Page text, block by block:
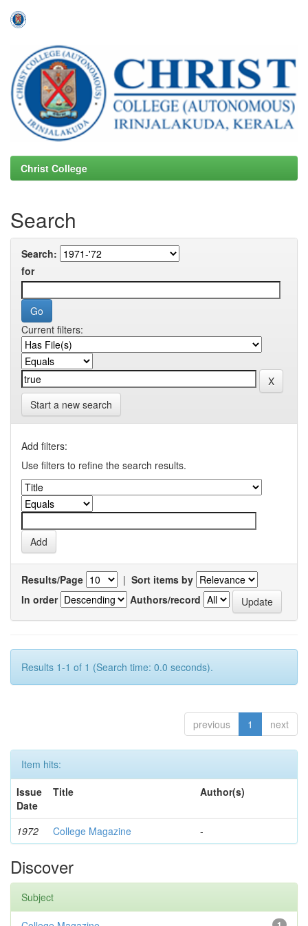
navigation
Christ College
Search
Search:
for
Current filters:
Start a new search
Add filters:
Use filters to refine the search results.
Results/Page | Sort items by
In order
Authors/record
Results 1-1 of 1 (Search time: 0.0 seconds).
previous 1 next
Item hits:
Issue
Date
Title Author(s)
1972 College Magazine -
Discover
Subject